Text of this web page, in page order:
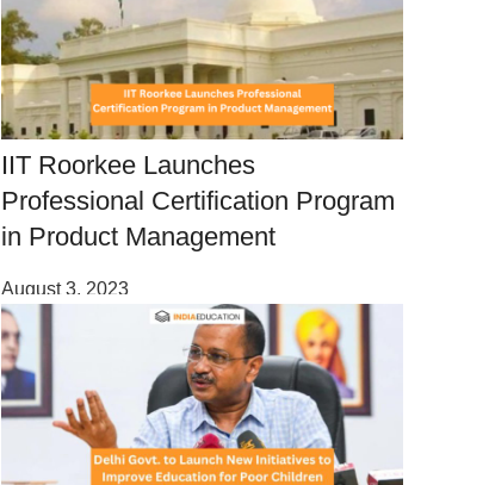
IIT Roorkee Launches
Professional Certification Program
in Product Management
August 3, 2023